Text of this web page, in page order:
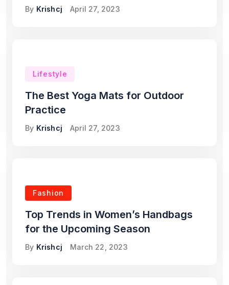
By Krishcj April 27, 2023
Lifestyle
The Best Yoga Mats for Outdoor
Practice
By Krishcj April 27, 2023
Fashion
Top Trends in Women’s Handbags
for the Upcoming Season
By Krishcj March 22, 2023